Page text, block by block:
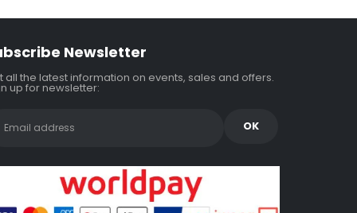
Newsletter
all the latest information on events, sales and offers.
up for newsletter: